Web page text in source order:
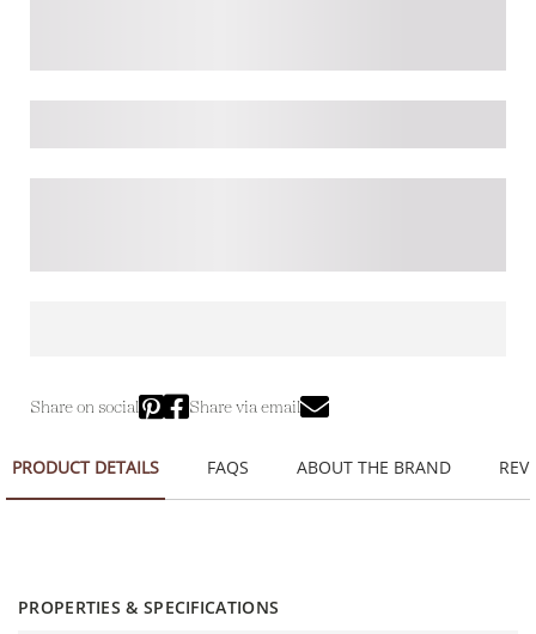
Share on social Share via email
PRODUCT DETAILS FAQS ABOUT THE BRAND
PROPERTIES & SPECIFICATIONS